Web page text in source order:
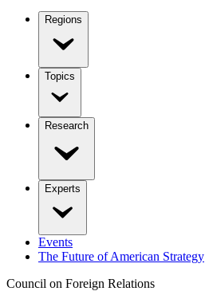
Regions
Topics
Research
Experts
Events
The Future of American Strategy
Council on Foreign Relations